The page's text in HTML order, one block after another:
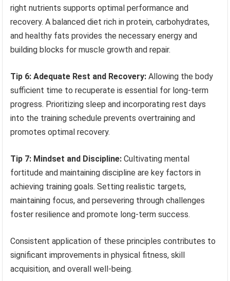
right nutrients supports optimal performance and
recovery. A balanced diet rich in protein, carbohydrates,
and healthy fats provides the necessary energy and
building blocks for muscle growth and repair.
Tip 6: Adequate Rest and Recovery: Allowing the body
sufficient time to recuperate is essential for long-term
progress. Prioritizing sleep and incorporating rest days
into the training schedule prevents overtraining and
promotes optimal recovery.
Tip 7: Mindset and Discipline: Cultivating mental
fortitude and maintaining discipline are key factors in
achieving training goals. Setting realistic targets,
maintaining focus, and persevering through challenges
foster resilience and promote long-term success.
Consistent application of these principles contributes to
significant improvements in physical fitness, skill
acquisition, and overall well-being.